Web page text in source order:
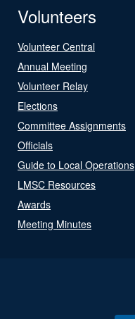
Volunteers
Volunteer Central
Annual Meeting
Volunteer Relay
Elections
Committee Assignments
Officials
Guide to Local Operations
LMSC Resources
Awards
Meeting Minutes